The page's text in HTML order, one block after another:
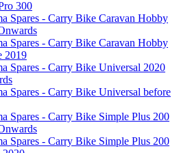
300
Spares - Carry Bike Caravan Hobby
Spares - Carry Bike Caravan Hobby
2019
Spares - Carry Bike Universal 2020
Spares - Carry Bike Universal before
Spares - Carry Bike Simple Plus 200
Spares - Carry Bike Simple Plus 200